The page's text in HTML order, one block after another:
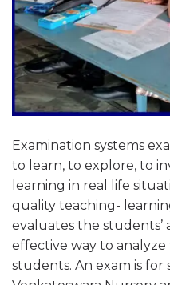
Examination systems
to learn, to explore, to
learning in real life
quality teaching-
evaluates the students’
effective way to
students. An exam is